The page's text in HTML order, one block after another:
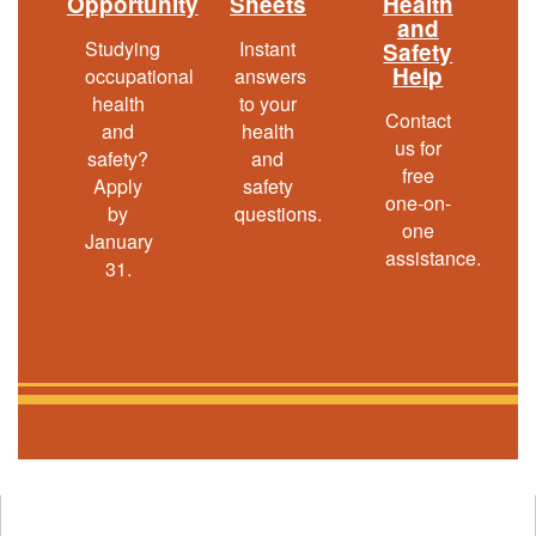
Studying
occupational
health
and
safety?
Apply
by
January
31.
Instant
answers
to your
health
and
safety
questions.
and
Safety
Help
Contact
us for
free
one-on-
one
assistance.